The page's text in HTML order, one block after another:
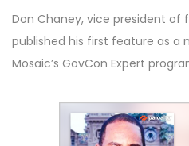
Don Chaney, vice president of
published his first feature as a
Mosaic’s GovCon Expert